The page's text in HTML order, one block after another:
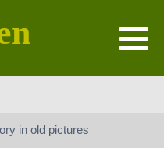
in old pictures